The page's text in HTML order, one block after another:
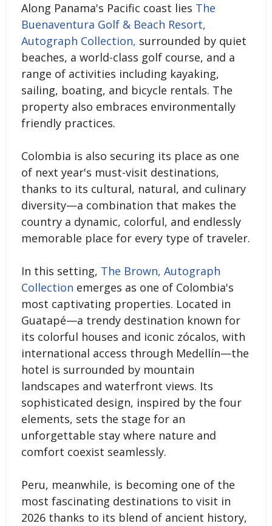
Along Panama's Pacific coast lies The
Buenaventura Golf & Beach Resort,
Autograph Collection, surrounded by quiet
beaches, a world-class golf course, and a
range of activities including kayaking,
sailing, boating, and bicycle rentals. The
property also embraces environmentally
friendly practices.
Colombia is also securing its place as one
of next year's must-visit destinations,
thanks to its cultural, natural, and culinary
diversity—a combination that makes the
country a dynamic, colorful, and endlessly
memorable place for every type of traveler.
In this setting, The Brown, Autograph
Collection emerges as one of Colombia's
most captivating properties. Located in
Guatapé—a trendy destination known for
its colorful houses and iconic zócalos, with
international access through Medellín—the
hotel is surrounded by mountain
landscapes and waterfront views. Its
sophisticated design, inspired by the four
elements, sets the stage for an
unforgettable stay where nature and
comfort coexist seamlessly.
Peru, meanwhile, is becoming one of the
most fascinating destinations to visit in
2026 thanks to its blend of ancient history,